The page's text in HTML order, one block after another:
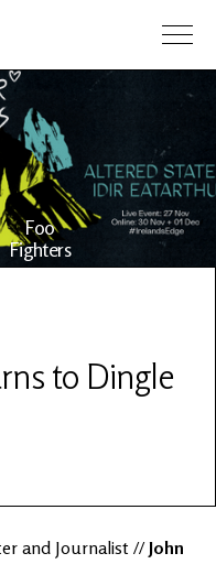
Foo
Fighters
to Dingle
and Journalist //John